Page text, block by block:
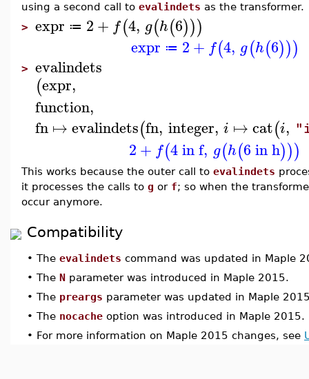
using a second call to evalindets as the transformer.
> expr ≔ 2+ f(4, g(h(6)))
expr ≔ 2+ f(4, g(h(6)))
> evalindets
(expr,
function,
fn↦ evalindets(fn, integer, i ↦cat(i,
2+ f(4 in f, g(h(6 in h)))
This works because the outer call to evalindets
it processes the calls to g or f; so when the
occur anymore.
Compatibility
• The evalindets command was updated in Maple
• The N parameter was introduced in Maple 2015.
• The preargs parameter was updated in Maple
• The nocache option was introduced in Maple 2015.
• For more information on Maple 2015 changes, see